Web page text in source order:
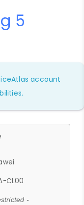
5
account
CL00
-